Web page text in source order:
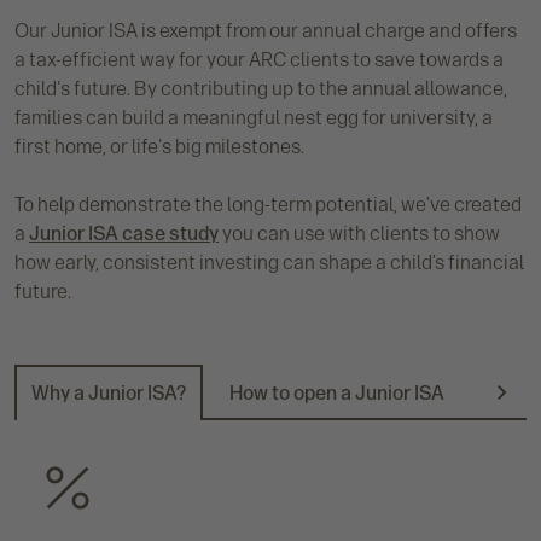
Our Junior ISA is exempt from our annual charge and offers
a tax-efficient way for your ARC clients to save towards a
child's future. By contributing up to the annual allowance,
families can build a meaningful nest egg for university, a
first home, or life's big milestones.
To help demonstrate the long-term potential, we’ve created
a Junior ISA case studyyou can use with clients to show
how early, consistent investing can shape a child’s financial
future.
Why a Junior ISA? How to open a Junior ISA
N